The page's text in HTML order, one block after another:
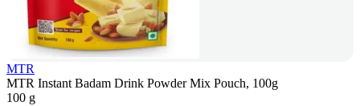
MTR
MTR Instant Badam Drink Powder Mix Pouch, 100g
100 g